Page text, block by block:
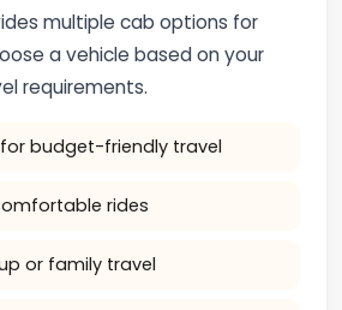
multiple cab options for
a vehicle based on your
requirements.
budget-friendly travel
rides
or family travel